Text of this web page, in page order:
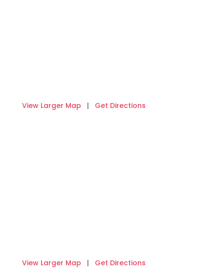
View Larger Map | Get Directions
View Larger Map | Get Directions